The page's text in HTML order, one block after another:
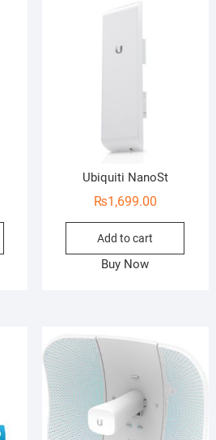
Ubiquiti NanoSt
₨1,699.00
Add to cart
Buy Now